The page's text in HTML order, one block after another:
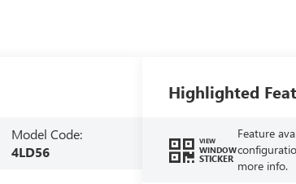
Model Code:
4LD56
Highlighted
VIEW
WINDOW
STICKER
Feature
more info.